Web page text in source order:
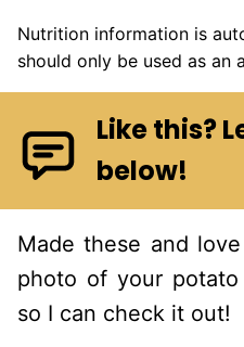
Nutrition information is automatically calculated, so
should only be used as an
Like this?
below!
Made these and
photo of your potato
so I can check it out!